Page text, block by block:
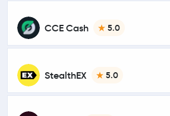
CCE Cash 5.0
StealthEX 5.0